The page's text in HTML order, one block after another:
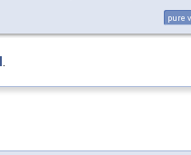
pure
.